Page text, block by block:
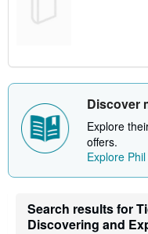
Discover
Explore
offers.
Explore
Search results for
Discovering and